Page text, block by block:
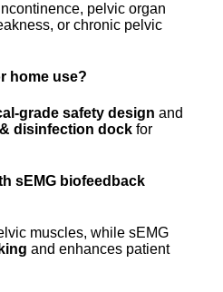
pelvic organ
or chronic pelvic
home use?
grade safety design and
disinfection dock for
sEMG biofeedback
muscles, while sEMG
and enhances patient